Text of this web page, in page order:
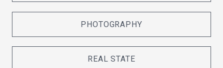
PHOTOGRAPHY
REAL STATE